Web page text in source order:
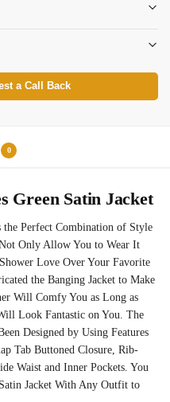
a Call Back
0
Green Satin Jacket
the Perfect Combination of Style
Only Allow You to Wear It
Love Over Your Favorite
the Banging Jacket to Make
Will Comfy You as Long as
Look Fantastic on You. The
Designed by Using Features
Tab Buttoned Closure, Rib-
Waist and Inner Pockets. You
Jacket With Any Outfit to